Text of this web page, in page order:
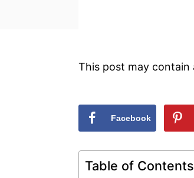
This post may contain
Facebook
Table of Contents